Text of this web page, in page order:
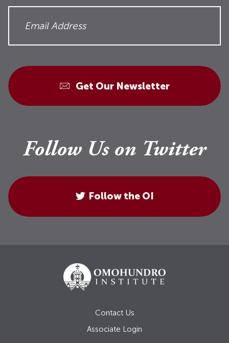
Get Our Newsletter
Follow Us on Twitter
Follow the OI
Contact Us
Associate Login